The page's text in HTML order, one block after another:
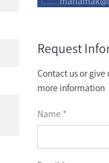
Request
Contact us or
more information
Name *